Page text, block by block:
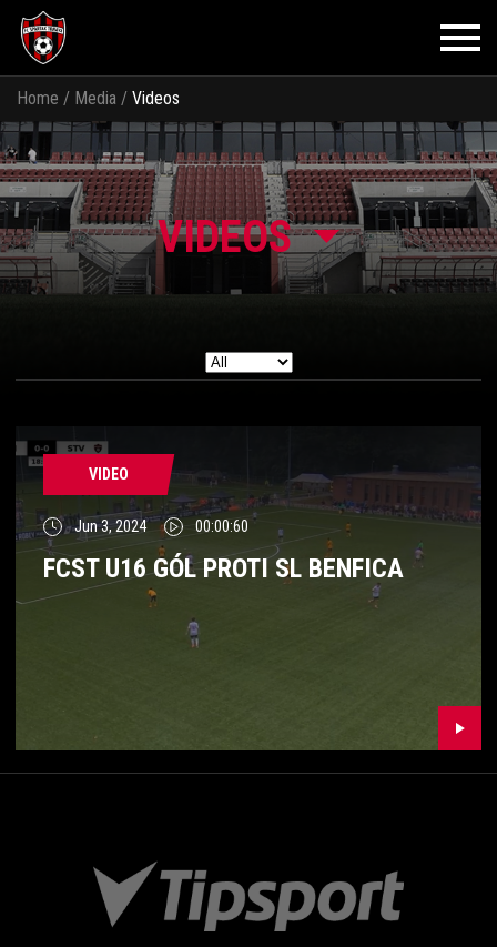
Home / Media / Videos
VIDEOS
VIDEO
Jun 3, 2024 00:00:60
FCST U16 GÓL PROTI SL BENFICA